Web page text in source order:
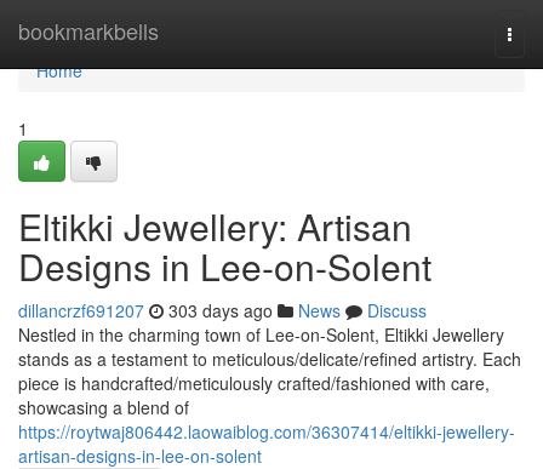
bookmarkbells
Home
Home
1
Eltikki Jewellery: Artisan
Designs in Lee-on-Solent
dillancrzf691207 303 days ago News
Discuss
Nestled in the charming town of Lee-on-Solent, Eltikki Jewellery
stands as a testament to meticulous/delicate/refined artistry. Each
piece is handcrafted/meticulously crafted/fashioned with care,
showcasing a blend of
https://roytwaj806442.laowaiblog.com/36307414/eltikki-jewellery-
artisan-designs-in-lee-on-solent